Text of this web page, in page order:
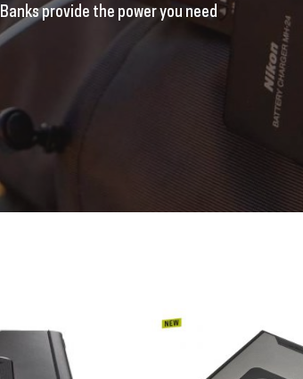
Banks provide the power you need